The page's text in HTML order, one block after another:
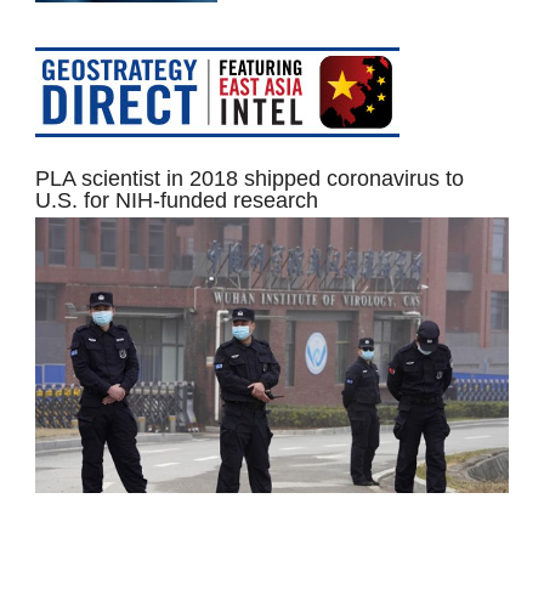
PLA scientist in 2018 shipped coronavirus to
U.S. for NIH-funded research